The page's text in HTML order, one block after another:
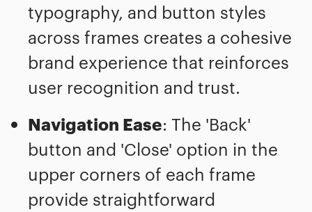
typography, and button styles
across frames creates a cohesive
brand experience that reinforces
user recognition and trust.
Navigation Ease: The 'Back'
button and 'Close' option in the
upper corners of each frame
provide straightforward